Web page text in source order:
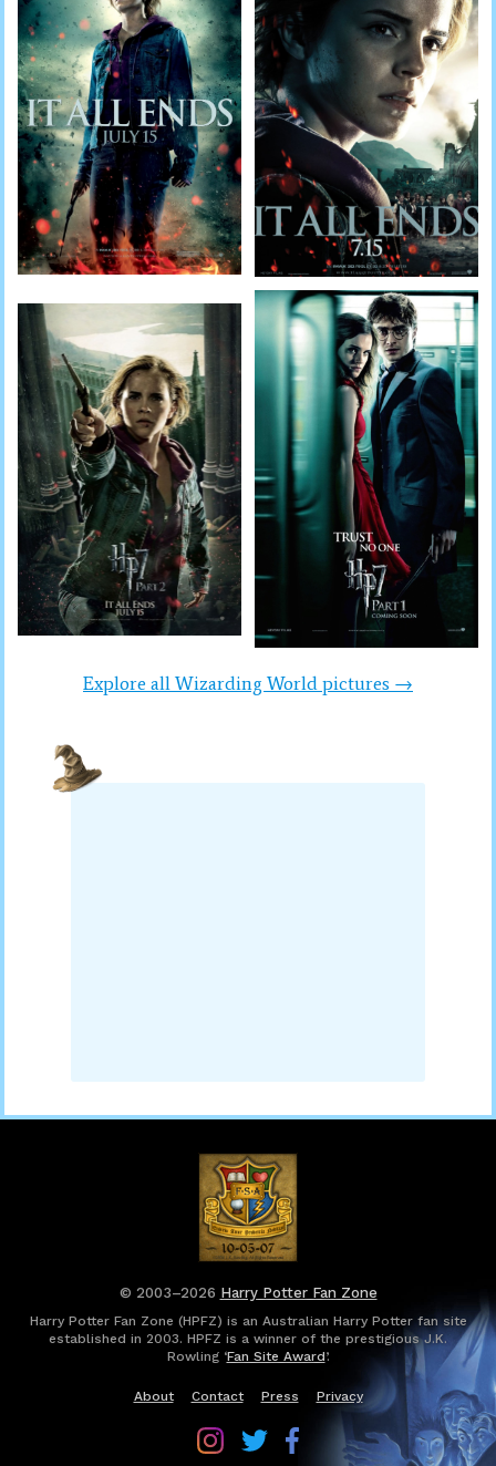
Explore all Wizarding World pictures →
© 2003–2026 Harry Potter Fan Zone
Harry Potter Fan Zone (HPFZ) is an Australian Harry Potter fan site
established in 2003. HPFZ is a winner of the prestigious J.K.
Rowling ‘Fan Site Award’.
About Contact Press Privacy
Follow
Harry
Follow
Harry
Follow
Harry